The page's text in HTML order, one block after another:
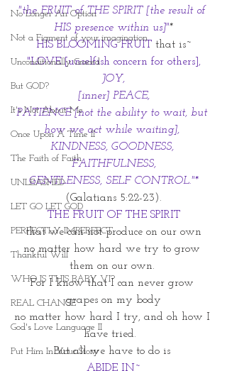
No Longer An Option
Not a Figment of your imagination
Unconditionally Graced
But GOD?
It's Not About Me
Once Upon A Time II
The Faith of Faith
UNLEASHED
LET GO LET GOD
PERFECTLY IMPERFECT
Thankful Will
WHO IS THIS BABY VI?
REAL CHANGE
God's Love Language II
Put Him In Your Story
"the FRUIT of THE SPIRIT [the result of
HIS presence within us]"*
HIS BLOOMING FRUIT that is~
"LOVE [unselfish concern for others],
JOY,
[inner] PEACE,
PATIENCE [not the ability to wait, but
how we act while waiting],
KINDNESS, GOODNESS,
FAITHFULNESS,
GENTLENESS, SELF CONTROL."*
(Galatians 5:22-23).
THE FRUIT OF THE SPIRIT
that we can not produce on our own
no matter how hard we try to grow
them on our own.
For I know that I can never grow
grapes on my body
no matter how hard I try, and oh how I
have tried.
But all we have to do is
ABIDE IN~